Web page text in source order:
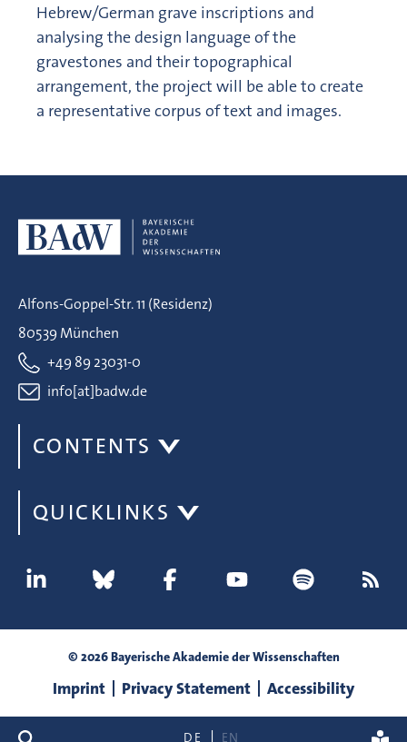
search DE EN
Hebrew/German grave inscriptions and
analysing the design language of the
gravestones and their topographical
arrangement, the project will be able to create
a representative corpus of text and images.
Alfons-Goppel-Str. 11 (Residenz)
80539 München
+49 89 23031-0
info[at]badw.de
CONTENTS
QUICKLINKS
© 2026 Bayerische Akademie der Wissenschaften
Imprint Privacy Statement Accessibility